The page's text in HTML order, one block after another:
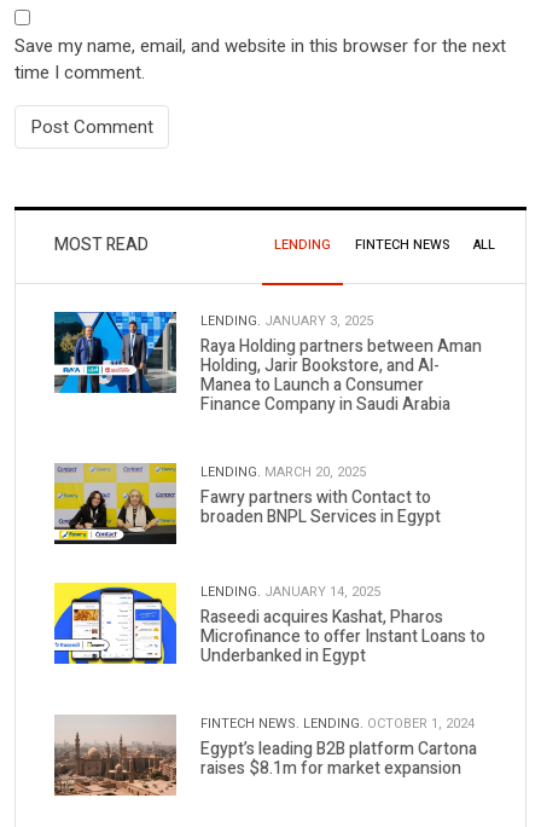
Save my name, email, and website in this browser for the next
time I comment.
MOST READ LENDING FINTECH NEWS ALL
LENDING. JANUARY 3, 2025
Raya Holding partners between Aman
Holding, Jarir Bookstore, and Al-
Manea to Launch a Consumer
Finance Company in Saudi Arabia
LENDING. MARCH 20, 2025
Fawry partners with Contact to
broaden BNPL Services in Egypt
LENDING. JANUARY 14, 2025
Raseedi acquires Kashat, Pharos
Microfinance to offer Instant Loans to
Underbanked in Egypt
FINTECH NEWS. LENDING. OCTOBER 1, 2024
Egypt’s leading B2B platform Cartona
raises $8.1m for market expansion